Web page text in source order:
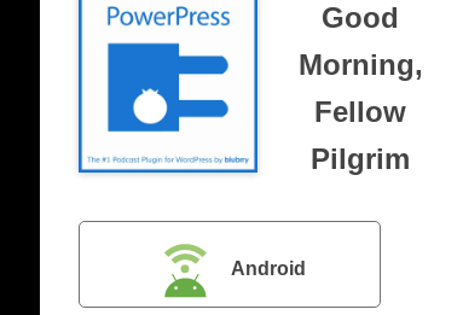
Good
Morning,
Fellow
Pilgrim
Android